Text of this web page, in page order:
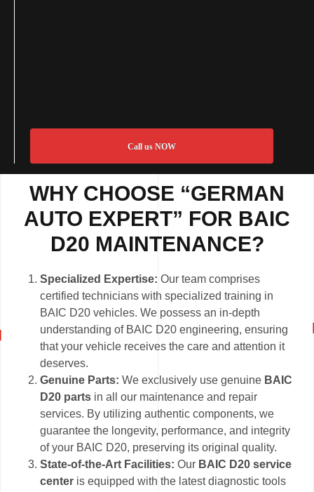
Call us NOW
WHY CHOOSE “GERMAN
AUTO EXPERT” FOR BAIC
D20 MAINTENANCE?
Specialized Expertise: Our team comprises
certified technicians with specialized training in
BAIC D20 vehicles. We possess an in-depth
understanding of BAIC D20 engineering, ensuring
that your vehicle receives the care and attention it
deserves.
Genuine Parts: We exclusively use genuine BAIC
D20 parts in all our maintenance and repair
services. By utilizing authentic components, we
guarantee the longevity, performance, and integrity
of your BAIC D20, preserving its original quality.
State-of-the-Art Facilities:Our BAIC D20 service
center is equipped with the latest diagnostic tools